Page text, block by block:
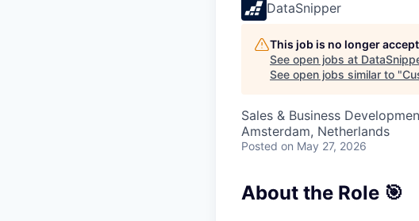
DataSnipper
This job is no longer
See open jobs at
See open jobs similar to "
Sales & Business
Amsterdam, Netherlands
Posted on May 27, 2026
About the Role 🎯